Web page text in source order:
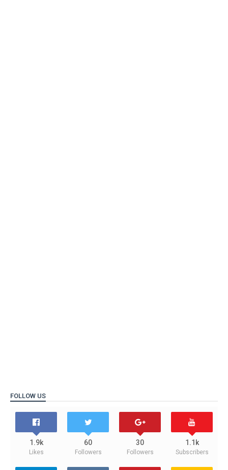
FOLLOW US
1.9k
Likes
60
Followers
30
Followers
1.1k
Subscribers